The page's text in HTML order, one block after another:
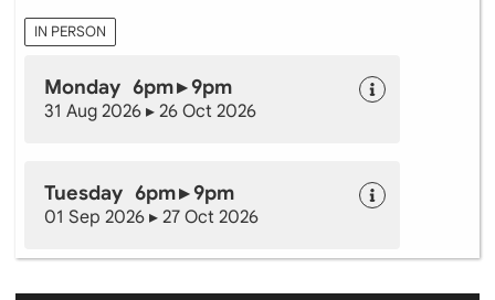
IN PERSON
Monday 6pm ▸ 9pm
31 Aug 2026 ▸ 26 Oct 2026
Tuesday 6pm ▸ 9pm
01 Sep 2026 ▸ 27 Oct 2026